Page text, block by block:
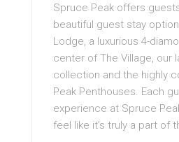
Spruce Peak offers
beautiful guest stay
Lodge, a luxurious 4-
center of The Village, our
collection and the highly
Peak Penthouses. Each
experience at Spruce
feel like it’s truly a part of